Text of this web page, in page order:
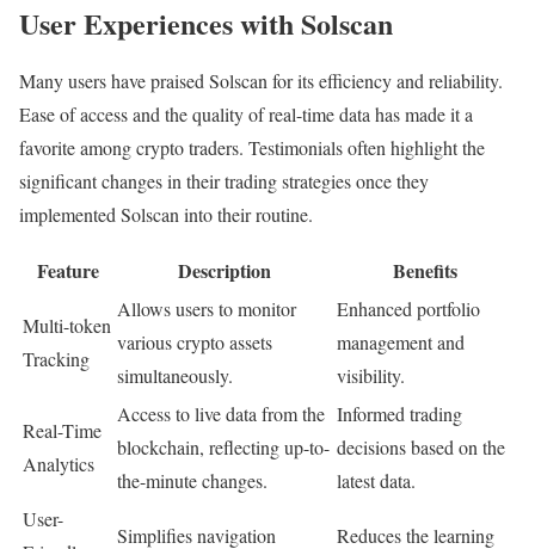
User Experiences with Solscan
Many users have praised Solscan for its efficiency and reliability.
Ease of access and the quality of real-time data has made it a
favorite among crypto traders. Testimonials often highlight the
significant changes in their trading strategies once they
implemented Solscan into their routine.
Feature Description Benefits
Multi-token
Tracking
Allows users to monitor
various crypto assets
simultaneously.
Enhanced portfolio
management and
visibility.
Real-Time
Analytics
Access to live data from the
blockchain, reflecting up-to-
the-minute changes.
Informed trading
decisions based on the
latest data.
User-
Simplifies navigation Reduces the learning